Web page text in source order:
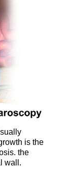
is the
the
wall.